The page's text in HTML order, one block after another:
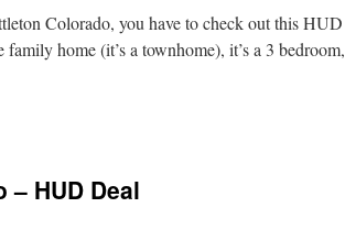
Colorado, you have to check out this HUD
home (it’s a townhome), it’s a 3 bedroom,
HUD Deal